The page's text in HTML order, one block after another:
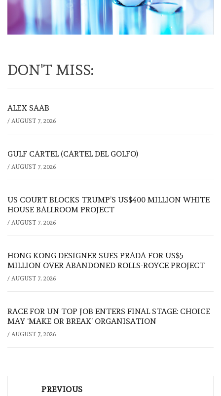
DON'T MISS:
ALEX SAAB
/ AUGUST 7, 2026
GULF CARTEL (CARTEL DEL GOLFO)
/ AUGUST 7, 2026
US COURT BLOCKS TRUMP’S US$400 MILLION WHITE
HOUSE BALLROOM PROJECT
/ AUGUST 7, 2026
HONG KONG DESIGNER SUES PRADA FOR US$5
MILLION OVER ABANDONED ROLLS-ROYCE PROJECT
/ AUGUST 7, 2026
RACE FOR UN TOP JOB ENTERS FINAL STAGE: CHOICE
MAY ‘MAKE OR BREAK’ ORGANISATION
/ AUGUST 7, 2026
PREVIOUS